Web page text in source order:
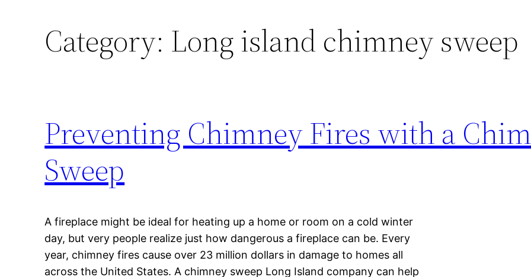
Category: Long island chimney sweep
Preventing Chimney Fires with a
Sweep
A fireplace might be ideal for heating up a home or room on a cold winter
day, but very people realize just how dangerous a fireplace can be. Every
year, chimney fires cause over 23 million dollars in damage to homes all
across the United States. A chimney sweep Long Island company can help